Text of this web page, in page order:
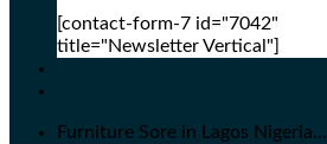
[contact-form-7 id="7042"
title="Newsletter Vertical"]
Furniture Sore in Lagos Nigeria...